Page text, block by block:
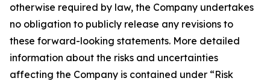
otherwise required by law, the Company undertakes
no obligation to publicly release any revisions to
these forward-looking statements. More detailed
information about the risks and uncertainties
affecting the Company is contained under “Risk